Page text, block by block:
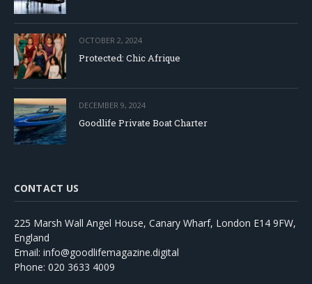
OCTOBER 2, 2024
Protected: Chic Afrique
DECEMBER 9, 2024
Goodlife Private Boat Charter
CONTACT US
225 Marsh Wall Angel House, Canary Wharf, London E14 9FW,
England
Email: info@goodlifemagazine.digital
Phone: 020 3633 4009